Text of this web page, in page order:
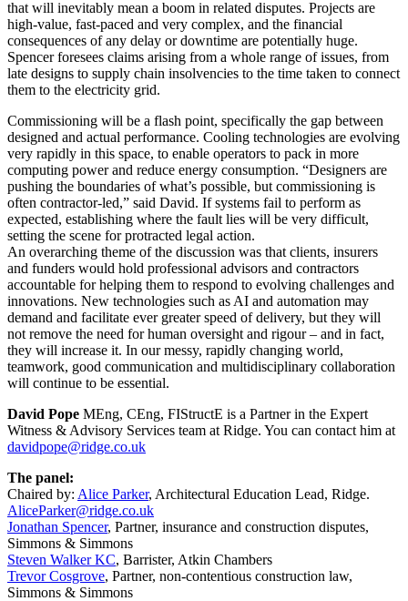
that will inevitably mean a boom in related disputes. Projects are
high-value, fast-paced and very complex, and the financial
consequences of any delay or downtime are potentially huge.
Spencer foresees claims arising from a whole range of issues, from
late designs to supply chain insolvencies to the time taken to connect
them to the electricity grid.
Commissioning will be a flash point, specifically the gap between
designed and actual performance. Cooling technologies are evolving
very rapidly in this space, to enable operators to pack in more
computing power and reduce energy consumption. “Designers are
pushing the boundaries of what’s possible, but commissioning is
often contractor-led,” said David. If systems fail to perform as
expected, establishing where the fault lies will be very difficult,
setting the scene for protracted legal action.
An overarching theme of the discussion was that clients, insurers
and funders would hold professional advisors and contractors
accountable for helping them to respond to evolving challenges and
innovations. New technologies such as AI and automation may
demand and facilitate ever greater speed of delivery, but they will
not remove the need for human oversight and rigour – and in fact,
they will increase it. In our messy, rapidly changing world,
teamwork, good communication and multidisciplinary collaboration
will continue to be essential.
David Pope MEng, CEng, FIStructE is a Partner in the Expert
Witness & Advisory Services team at Ridge. You can contact him at
davidpope@ridge.co.uk
The panel:
Chaired by: Alice Parker, Architectural Education Lead, Ridge.
AliceParker@ridge.co.uk
Jonathan Spencer, Partner, insurance and construction disputes,
Simmons & Simmons
Steven Walker KC, Barrister, Atkin Chambers
Trevor Cosgrove, Partner, non-contentious construction law,
Simmons & Simmons